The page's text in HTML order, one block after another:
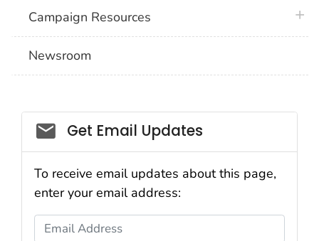
Campaign Resources
Newsroom
Social_govd
Get Email Updates
To receive email updates about this page,
enter your email address:
Email Address